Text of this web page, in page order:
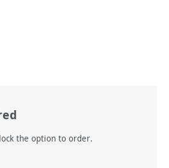
the option to order.